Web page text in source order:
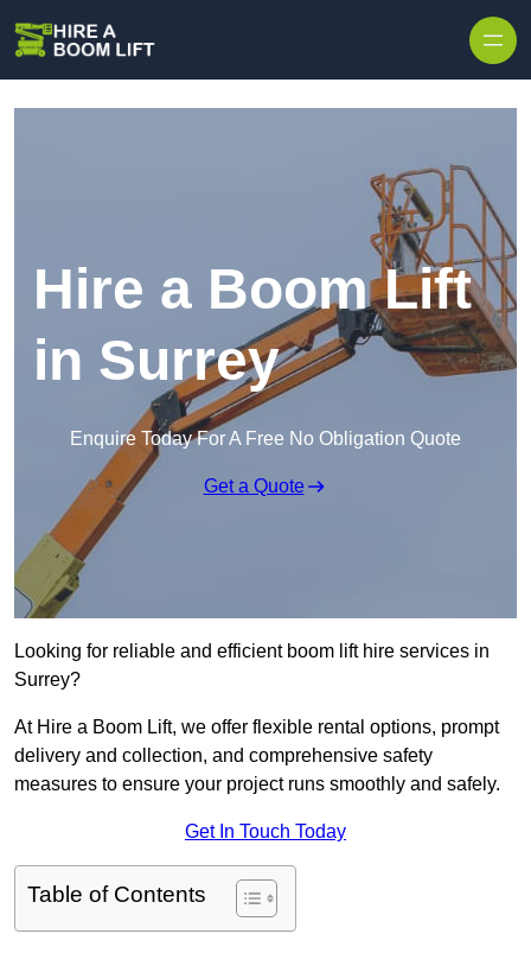
Hire a Boom Lift
in Surrey
Enquire Today For A Free No Obligation Quote
Get a Quote
Looking for reliable and efficient boom lift hire services in
Surrey?
At Hire a Boom Lift, we offer flexible rental options, prompt
delivery and collection, and comprehensive safety
measures to ensure your project runs smoothly and safely.
Get In Touch Today
Table of Contents